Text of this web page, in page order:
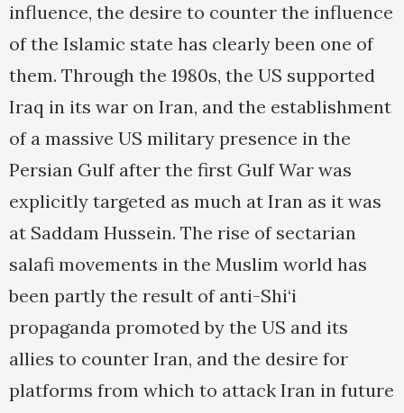
influence, the desire to counter the influence
of the Islamic state has clearly been one of
them. Through the 1980s, the US supported
Iraq in its war on Iran, and the establishment
of a massive US military presence in the
Persian Gulf after the first Gulf War was
explicitly targeted as much at Iran as it was
at Saddam Hussein. The rise of sectarian
salafi movements in the Muslim world has
been partly the result of anti-Shi‘i
propaganda promoted by the US and its
allies to counter Iran, and the desire for
platforms from which to attack Iran in future